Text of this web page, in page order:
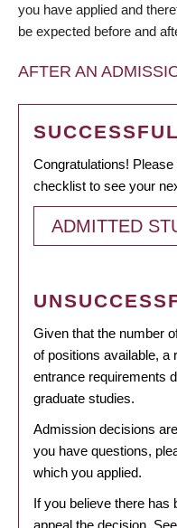
you have applied and
be expected before and
AFTER AN
Congratulations!
checklist to see your
ADMITTED
Given that the number
of positions available, a
entrance requirements
graduate studies.
Admission decisions
you have questions,
which you applied.
If you believe there has
appeal the decision. See